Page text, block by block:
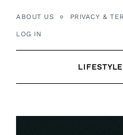
ABOUT US PRIVACY &
LOG IN
LIFESTYLE